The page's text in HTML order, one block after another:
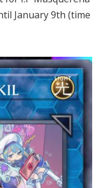
January 9th (time